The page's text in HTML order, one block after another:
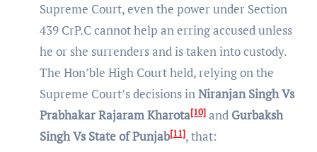
Supreme Court, even the power under Section
439 CrP.C cannot help an erring accused unless
he or she surrenders and is taken into custody.
The Hon’ble High Court held, relying on the
Supreme Court’s decisions inNiranjan Singh Vs
Prabhakar Rajaram Kharota[10]and Gurbaksh
Singh Vs State of Punjab[11], that: